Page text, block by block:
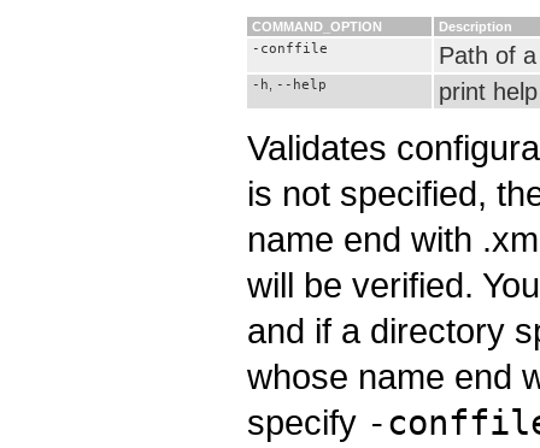
COMMAND_OPTION Description
-conffile Path of
-h --help print help
Validates
is not specified,
name end with
will be verified.
and if a directory
whose name end
specify -